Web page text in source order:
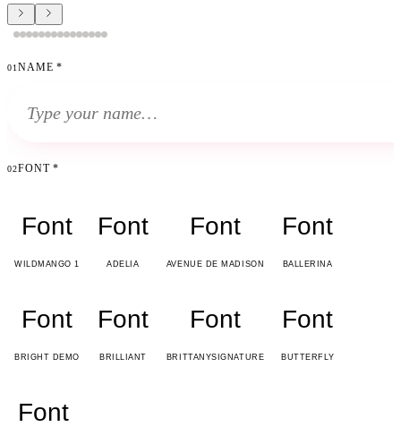
01 NAME *
02FONT *
Font
WILDMANGO 1
Font
ADELIA
Font
AVENUE DE MADISON
Font
BALLERINA
Font
BRIGHT DEMO
Font
BRILLIANT
Font
BRITTANYSIGNATURE
Font
BUTTERFLY
Font